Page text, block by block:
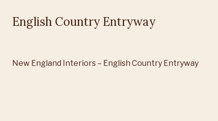
English Country Entryway
New England Interiors – English Country Entryway